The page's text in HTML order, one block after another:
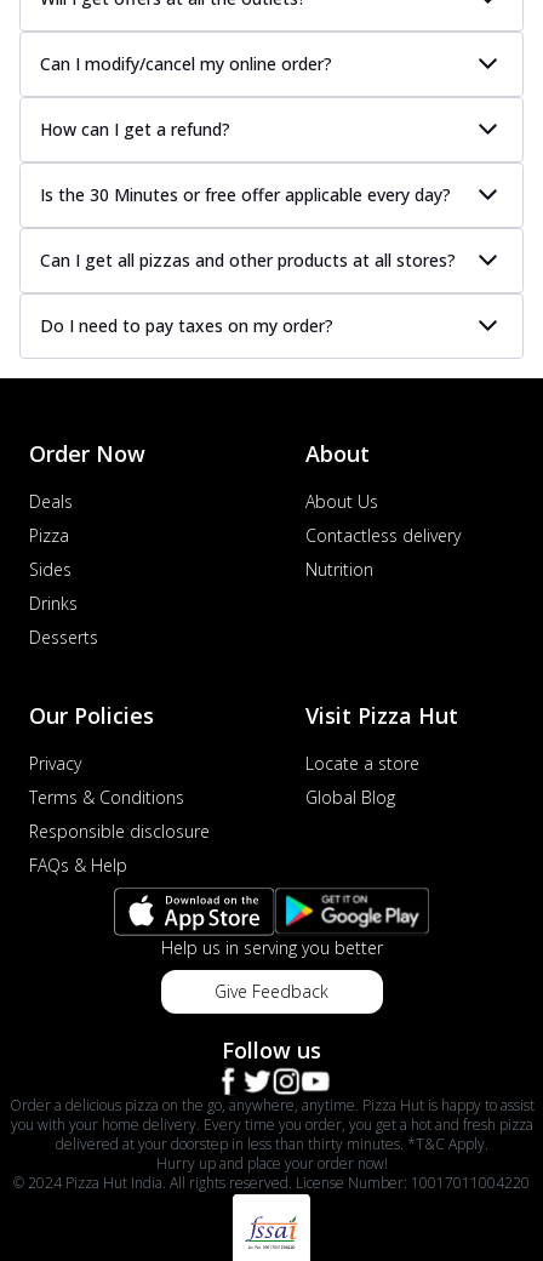
Can I modify/cancel my online order?
How can I get a refund?
Is the 30 Minutes or free offer applicable every day?
Can I get all pizzas and other products at all stores?
Do I need to pay taxes on my order?
Order Now
Deals
Pizza
Sides
Drinks
Desserts
About
About Us
Contactless delivery
Nutrition
Our Policies
Privacy
Terms & Conditions
Responsible disclosure
FAQs & Help
Visit Pizza Hut
Locate a store
Global Blog
Help us in serving you better
Give Feedback
Follow us
Order a delicious pizza on the go, anywhere, anytime. Pizza Hut is happy to assist
you with your home delivery. Every time you order, you get a hot and fresh pizza
delivered at your doorstep in less than thirty minutes. *T&C Apply.
Hurry up and place your order now!
© 2024 Pizza Hut India. All rights reserved. License Number: 10017011004220